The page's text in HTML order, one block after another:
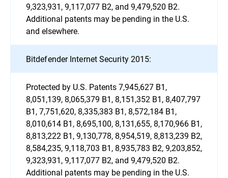
9,323,931, 9,117,077 B2, and 9,479,520 B2.
Additional patents may be pending in the U.S.
and elsewhere.
Bitdefender Internet Security 2015:
Protected by U.S. Patents 7,945,627 B1,
8,051,139, 8,065,379 B1, 8,151,352 B1, 8,407,797
B1, 7,751,620, 8,335,383 B1, 8,572,184 B1,
8,010,614 B1, 8,695,100, 8,131,655, 8,170,966 B1,
8,813,222 B1, 9,130,778, 8,954,519, 8,813,239 B2,
8,584,235, 9,118,703 B1, 8,935,783 B2, 9,203,852,
9,323,931, 9,117,077 B2, and 9,479,520 B2.
Additional patents may be pending in the U.S.